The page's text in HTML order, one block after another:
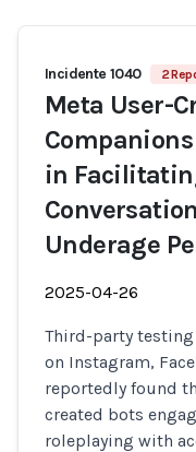
Incidente 1040 2
Meta User-
in
Underage
2025-04-26
Third-party testing
on Instagram,
reportedly found
created bots
roleplaying with